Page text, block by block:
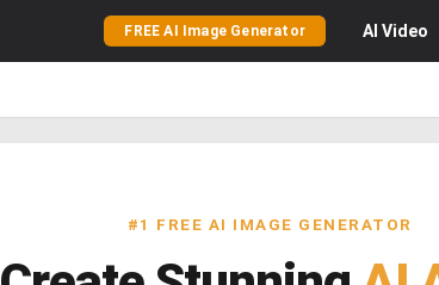
FREE AI Image Generator AI Video
#1 FREE AI IMAGE GENERATOR